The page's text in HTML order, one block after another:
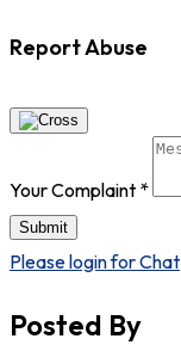
Report Abuse
Your Complaint *
Submit
Please login for Chat
Posted By